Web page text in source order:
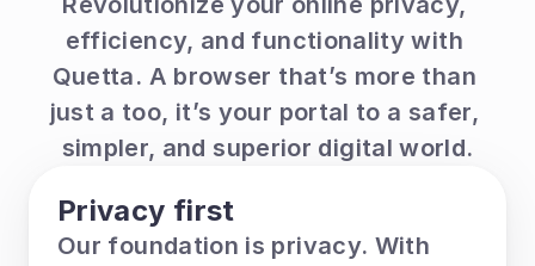
efficiency, and functionality with
Quetta. A browser that’s more than
just a too, it’s your portal to a safer,
simpler, and superior digital world.
Privacy first
Our foundation is privacy. With